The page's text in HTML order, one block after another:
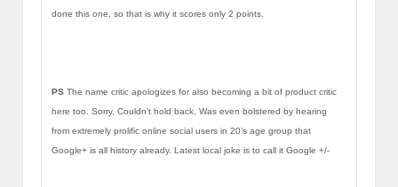
done this one, so that is why it scores only 2 points.
PS The name critic apologizes for also becoming a bit of product critic
here too. Sorry. Couldn’t hold back. Was even bolstered by hearing
from extremely prolific online social users in 20’s age group that
Google+ is all history already. Latest local joke is to call it Google +/-